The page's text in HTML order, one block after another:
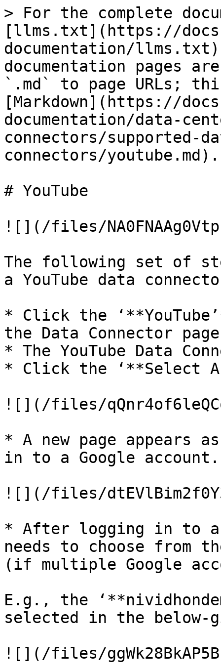
> For the complete
[llms.txt](https://
documentation/
documentation pages
`.md` to page URLs;
[Markdown](https://
documentation/data-
connectors/supported-
connectors/youtube.md).
# YouTube
![](/files/
The following set of
a YouTube data
* Click the
the Data Connector
* The YouTube Data
* Click the ‘**Select
![](/files/
* A new page appears
in to a Google account.
![](/files/
* After logging in to a
needs to choose from
(if multiple Google
E.g., the
selected in the below-
![](/files/